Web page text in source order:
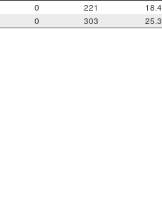
0 221
18.4
0 303 25.3